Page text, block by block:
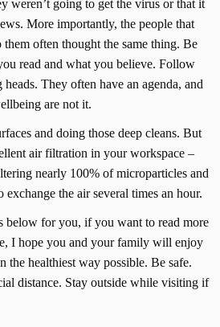
weren’t going to get the virus or that it
More importantly, the people that
often thought the same thing. Be
read and what you believe. Follow
They often have an agenda, and
are not it.
and doing those deep cleans. But
air filtration in your workspace –
nearly 100% of microparticles and
exchange the air several times an hour.
below for you, if you want to read more
I hope you and your family will enjoy
the healthiest way possible. Be safe.
distance. Stay outside while visiting if